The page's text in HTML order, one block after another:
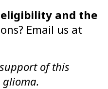
eligibility and the
Email us at
of this